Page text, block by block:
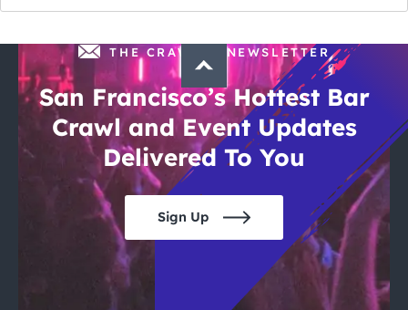
THE CRAWLSF NEWSLETTER
San Francisco’s Hottest Bar
Crawl and Event Updates
Delivered To You
Sign Up